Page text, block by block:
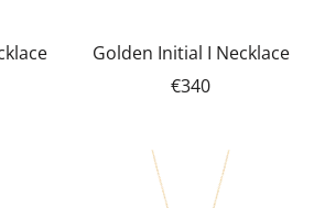
Golden Initial I Necklace
€340